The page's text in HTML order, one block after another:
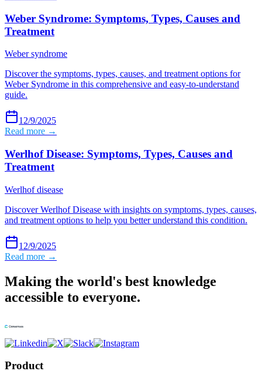
Weber Syndrome: Symptoms, Types, Causes and
Treatment
Weber syndrome
Discover the symptoms, types, causes, and treatment options for
Weber Syndrome in this comprehensive and easy-to-understand
guide.
12/9/2025
Read more →
Werlhof Disease: Symptoms, Types, Causes and
Treatment
Werlhof disease
Discover Werlhof Disease with insights on symptoms, types, causes,
and treatment options to help you better understand this condition.
12/9/2025
Read more →
Making the world's best knowledge
accessible to everyone.
Product